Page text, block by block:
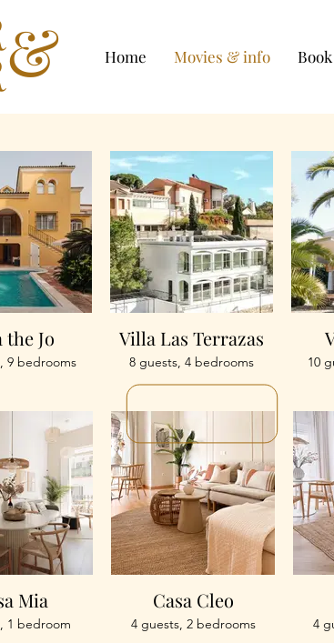
& Home Movies & info
the Jo
9 bedrooms
Villa Las Terrazas
8 guests, 4 bedrooms 10
Mia
1 bedroom
Casa Cleo
4 guests, 2 bedrooms 4